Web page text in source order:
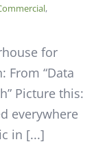
,
for
From “Data
Picture this:
everywhere
in [...]